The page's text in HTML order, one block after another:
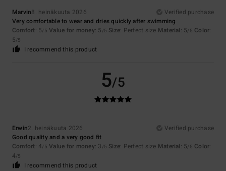
Marvin8. heinäkuuta 2026
Verified purchase
Very comfortable to wear and dries quickly after swimming
Comfort: 5/5 Value for money: 5 /5 Size: Perfect size Material: 5/5 Color:
5/5
I recommend this product
5/5
Erwin2. heinäkuuta 2026
Verified purchase
Good quality and a very good fit
Comfort: 4/5 Value for money: 3 /5 Size: Perfect size Material: 5/5 Color:
4/5
I recommend this product